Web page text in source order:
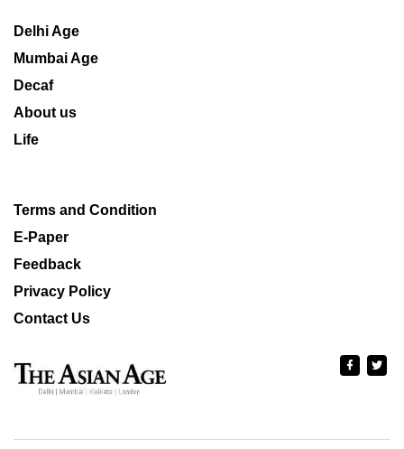
Delhi Age
Mumbai Age
Decaf
About us
Life
Terms and Condition
E-Paper
Feedback
Privacy Policy
Contact Us